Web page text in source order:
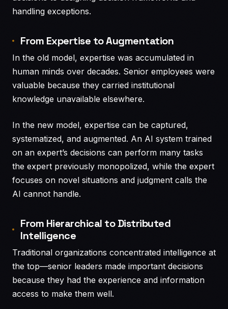
handling exceptions.
From Expertise to Augmentation
In the old model, expertise was accumulated in
human minds over decades. Senior employees were
valuable because they carried institutional
knowledge unavailable elsewhere.
In the new model, expertise can be captured,
systematized, and augmented. An AI system trained
on an expert’s decisions can perform many tasks
the expert previously monopolized, while the expert
focuses on novel situations and judgment calls the
AI cannot handle.
From Hierarchical to Distributed
Intelligence
Traditional organizations concentrated intelligence at
the top—senior leaders made important decisions
because they had the experience and information
access to make them well.